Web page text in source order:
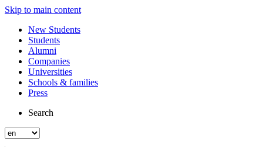
Skip to main content
New Students
Students
Alumni
Companies
Universities
Schools & families
Press
Search